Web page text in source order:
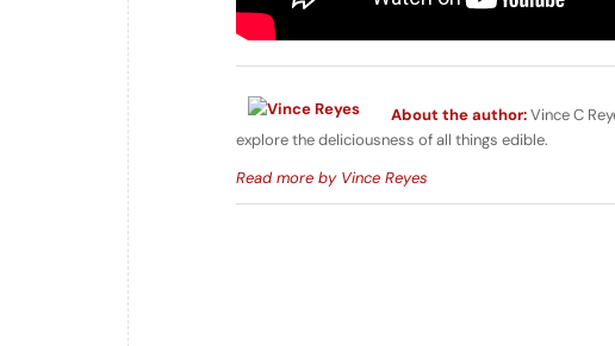
About the author:Vince C
explore the deliciousness of all things edible.
Read more by Vince Reyes